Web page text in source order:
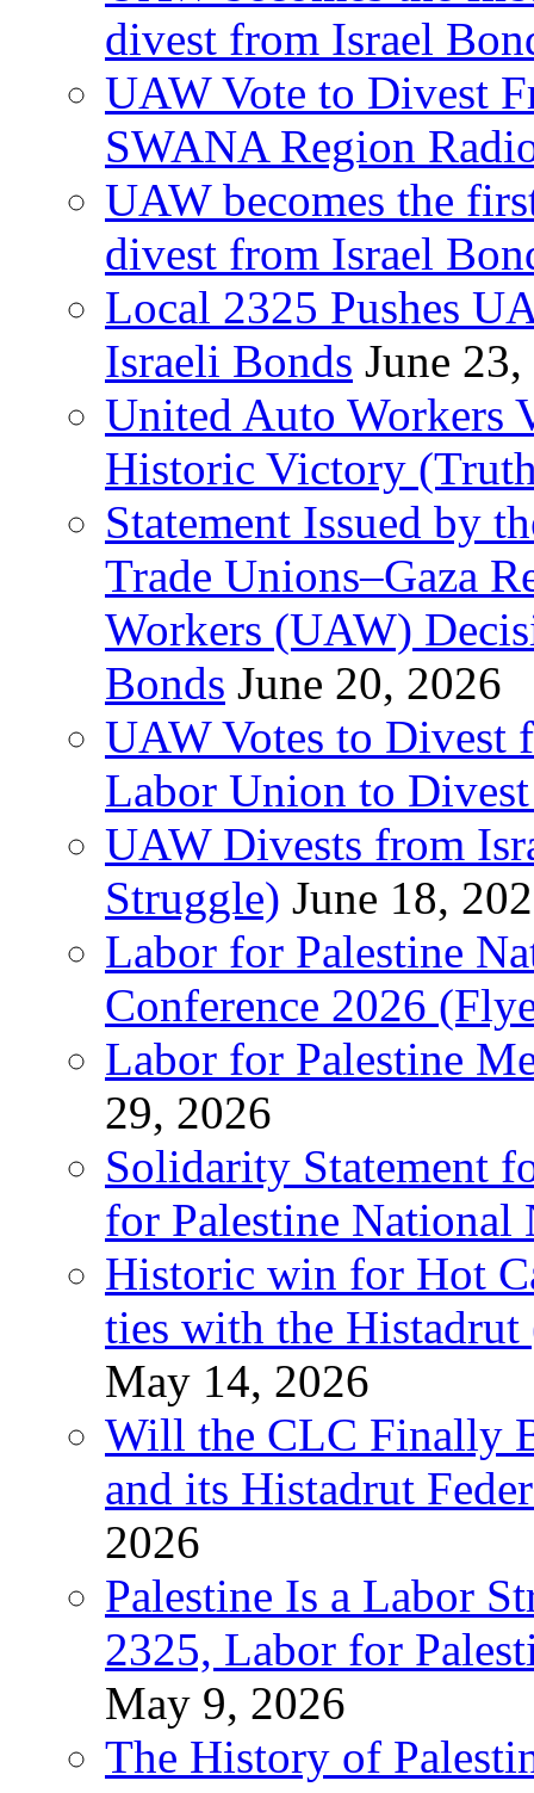
divest from Israel
UAW Vote to Divest
SWANA Region
UAW becomes the
divest from Israel
Local 2325 Pushes
Israeli Bonds June
United Auto Workers
Historic Victory
Statement Issued by
Trade Unions–Gaza
Workers (UAW)
Bonds June 20, 2026
UAW Votes to Divest
Labor Union to
UAW Divests from
Struggle) June 18,
Labor for Palestine
Conference 2026
Labor for Palestine
29, 2026
Solidarity Statement
for Palestine National
Historic win for Hot
ties with the Histadrut
May 14, 2026
Will the CLC Finally
and its Histadrut
2026
Palestine Is a Labor
2325, Labor for
May 9, 2026
The History of